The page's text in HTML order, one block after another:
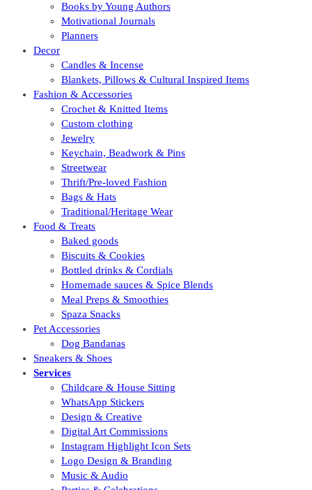
Books by Young Authors
Motivational Journals
Planners
Decor
Candles & Incense
Blankets, Pillows & Cultural Inspired Items
Fashion & Accessories
Crochet & Knitted Items
Custom clothing
Jewelry
Keychain, Beadwork & Pins
Streetwear
Thrift/Pre-loved Fashion
Bags & Hats
Traditional/Heritage Wear
Food & Treats
Baked goods
Biscuits & Cookies
Bottled drinks & Cordials
Homemade sauces & Spice Blends
Meal Preps & Smoothies
Spaza Snacks
Pet Accessories
Dog Bandanas
Sneakers & Shoes
Services
Childcare & House Sitting
WhatsApp Stickers
Design & Creative
Digital Art Commissions
Instagram Highlight Icon Sets
Logo Design & Branding
Music & Audio